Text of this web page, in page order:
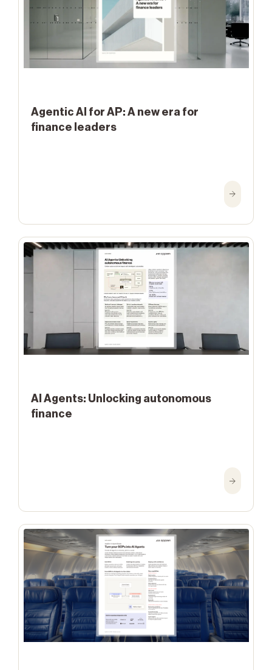
Agentic AI for AP: A new era for
finance leaders
AI Agents: Unlocking autonomous
finance